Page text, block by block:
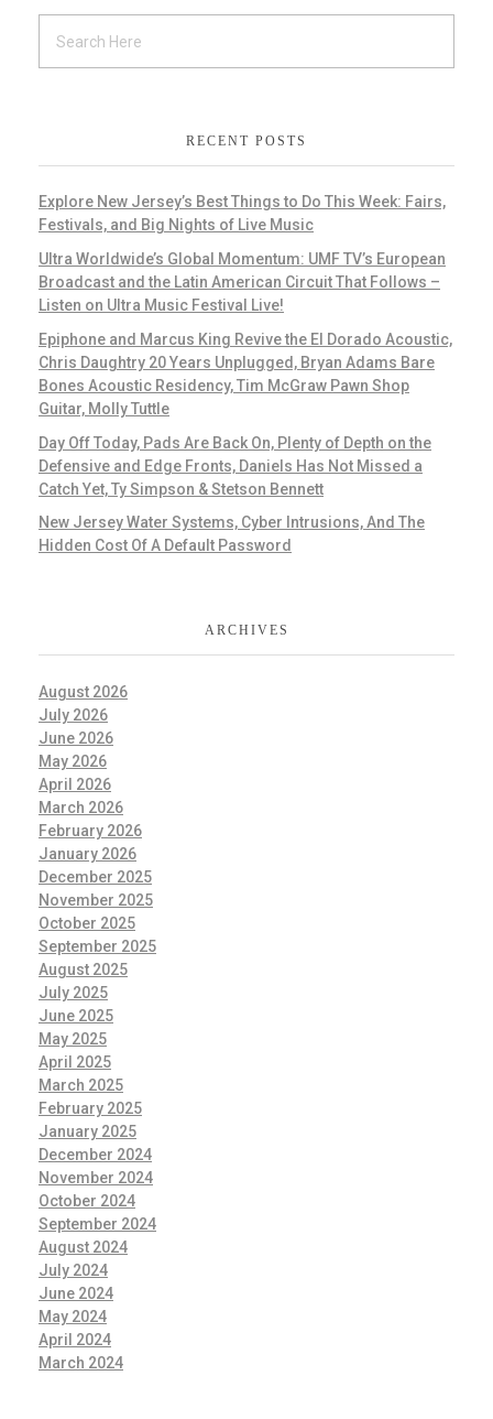
RECENT POSTS
Explore New Jersey’s Best Things to Do This Week: Fairs,
Festivals, and Big Nights of Live Music
Ultra Worldwide’s Global Momentum: UMF TV’s European
Broadcast and the Latin American Circuit That Follows –
Listen on Ultra Music Festival Live!
Epiphone and Marcus King Revive the El Dorado Acoustic,
Chris Daughtry 20 Years Unplugged, Bryan Adams Bare
Bones Acoustic Residency, Tim McGraw Pawn Shop
Guitar, Molly Tuttle
Day Off Today, Pads Are Back On, Plenty of Depth on the
Defensive and Edge Fronts, Daniels Has Not Missed a
Catch Yet, Ty Simpson & Stetson Bennett
New Jersey Water Systems, Cyber Intrusions, And The
Hidden Cost Of A Default Password
ARCHIVES
August 2026
July 2026
June 2026
May 2026
April 2026
March 2026
February 2026
January 2026
December 2025
November 2025
October 2025
September 2025
August 2025
July 2025
June 2025
May 2025
April 2025
March 2025
February 2025
January 2025
December 2024
November 2024
October 2024
September 2024
August 2024
July 2024
June 2024
May 2024
April 2024
March 2024